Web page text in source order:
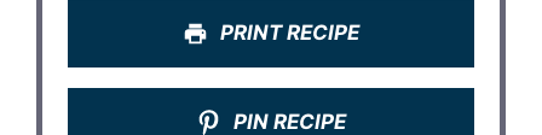
PRINT RECIPE
PIN RECIPE